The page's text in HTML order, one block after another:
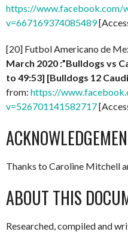
https://www.facebook.com/
v=667169374085489
[20] Futbol Americano de
March 2020 :”Bulldogs vs
to 49:53] [Bulldogs 12
from: https://
v=526701141582717
Thanks to Caroline Mitchell
ABOUT THIS
Researched, compiled and